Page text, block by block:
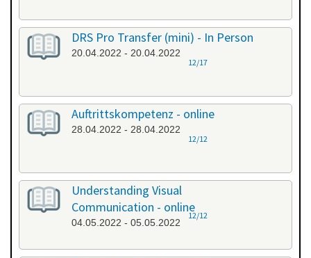
DRS Pro Transfer (mini) - In Person
20.04.2022 - 20.04.2022
12/17
Auftrittskompetenz - online
28.04.2022 - 28.04.2022
12/12
Understanding Visual
Communication - online
04.05.2022 - 05.05.2022
12/12